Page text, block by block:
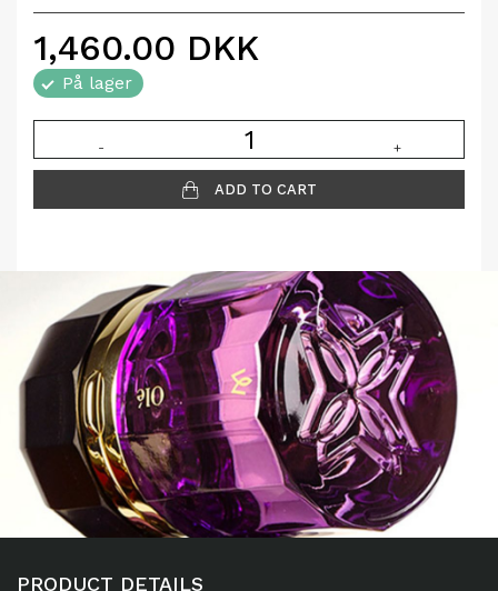
1,460.00 DKK
På lager
- +
ADD TO CART
PRODUCT DETAILS